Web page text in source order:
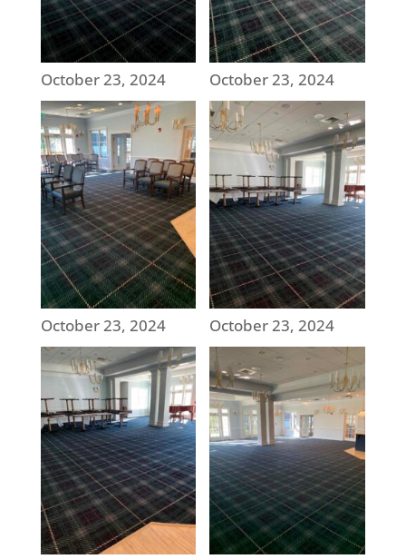
October 23, 2024 October 23, 2024
October 23, 2024 October 23, 2024